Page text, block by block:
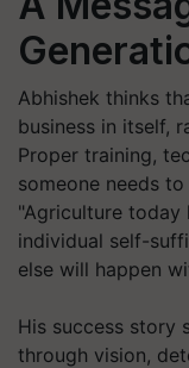
Abhishek thinks
business in itself,
Proper training,
someone needs
"Agriculture today
individual self-
else will happen
His success story
through vision,